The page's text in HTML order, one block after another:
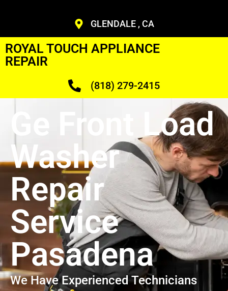
GLENDALE , CA
ROYAL TOUCH APPLIANCE
REPAIR
(818) 279-2415
Ge Front Load
Washer
Repair
Service
Pasadena
We Have Experienced Technicians